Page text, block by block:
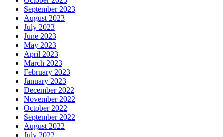
September 2023
August 2023
July 2023
June 2023
May 2023
April 2023
March 2023
February 2023
January 2023
December 2022
November 2022
October 2022
September 2022
August 2022
July 2022